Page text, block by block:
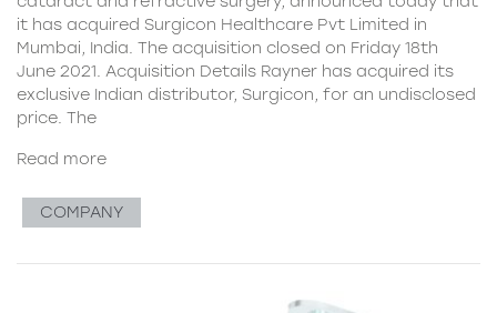
it has acquired Surgicon Healthcare Pvt Limited in
Mumbai, India. The acquisition closed on Friday 18th
June 2021. Acquisition Details Rayner has acquired its
exclusive Indian distributor, Surgicon, for an undisclosed
price. The
Read more
COMPANY